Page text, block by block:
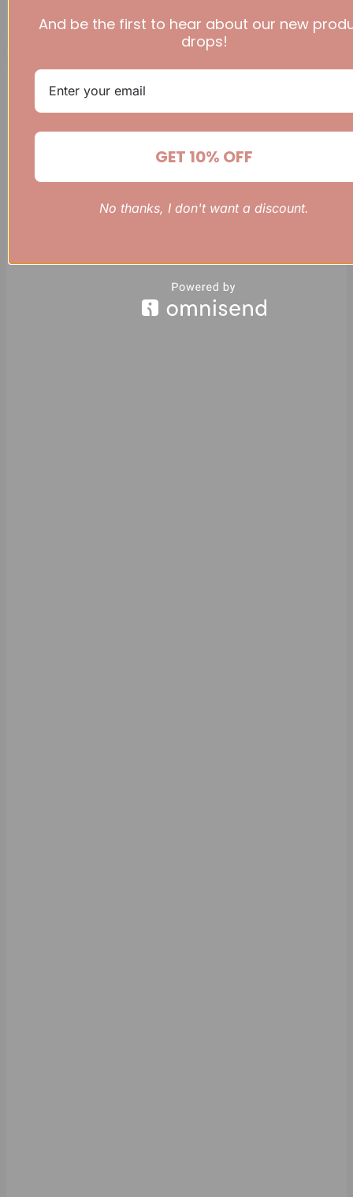
£ 0.00 0 Basket
And be the first to hear about our new
drops!
GET 10% OFF
No thanks, I don't want a discount.